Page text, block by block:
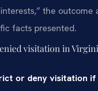
the outcome
facts presented.
visitation in
or deny visitation if